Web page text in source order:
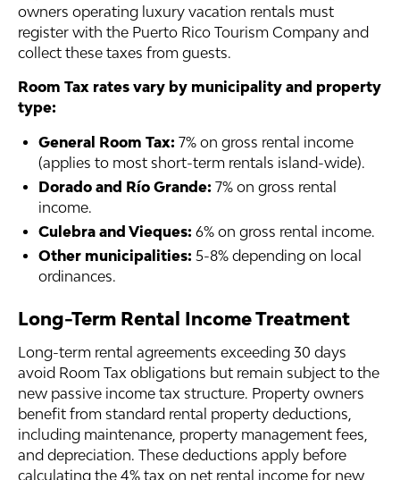
owners operating luxury vacation rentals must
register with the Puerto Rico Tourism Company and
collect these taxes from guests.
Room Tax rates vary by municipality and property
type:
General Room Tax:7% on gross rental income
(applies to most short-term rentals island-wide).
Dorado and Río Grande: 7% on gross rental
income.
Culebra and Vieques: 6% on gross rental income.
Other municipalities: 5-8% depending on local
ordinances.
Long-Term Rental Income Treatment
Long-term rental agreements exceeding 30 days
avoid Room Tax obligations but remain subject to the
new passive income tax structure. Property owners
benefit from standard rental property deductions,
including maintenance, property management fees,
and depreciation. These deductions apply before
calculating the 4% tax on net rental income for new